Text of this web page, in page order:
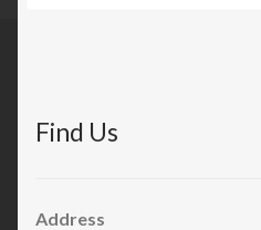
Find Us
Address